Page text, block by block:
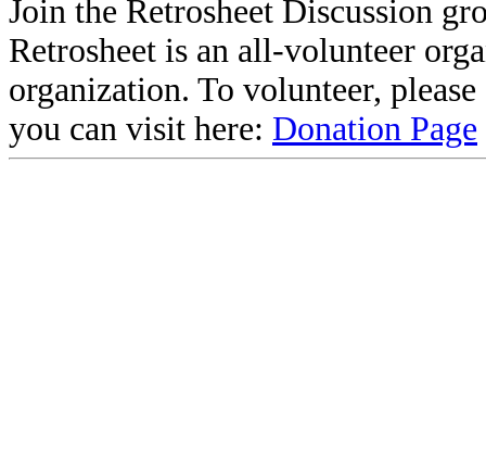
Join the Retrosheet Discussion
Retrosheet is an all-volunteer
organization. To volunteer,
you can visit here: Donation Page